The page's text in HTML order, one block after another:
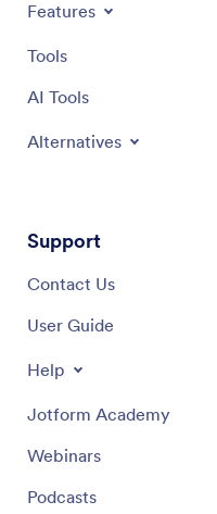
Features
Tools
AI Tools
Alternatives
Support
Contact Us
User Guide
Help
Jotform Academy
Webinars
Podcasts